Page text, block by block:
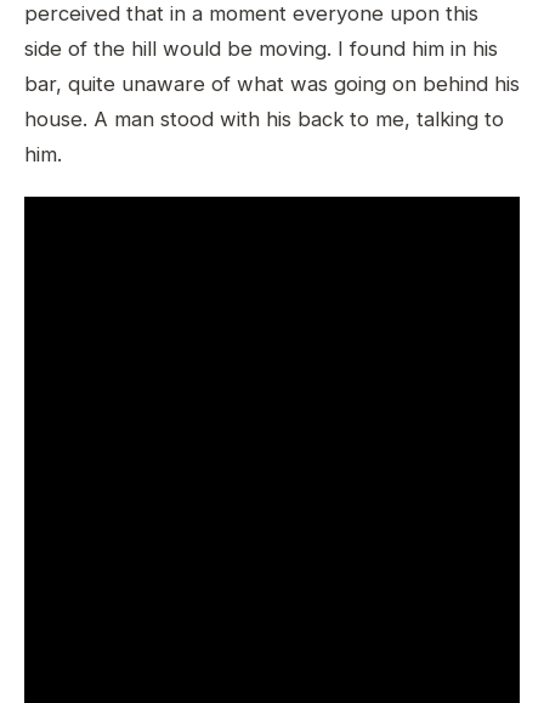
perceived that in a moment everyone upon this
side of the hill would be moving. I found him in his
bar, quite unaware of what was going on behind his
house. A man stood with his back to me, talking to
him.